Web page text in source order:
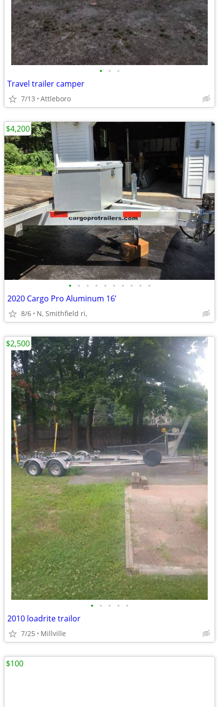
• • •
Travel trailer camper
7/13 Attleboro
• • • • • • • • • •
2020 Cargo Pro Aluminum 16’
8/6 N, Smithfield ri,
$4,200
• • • • •
2010 loadrite trailor
7/25 Millville
$2,500
$100